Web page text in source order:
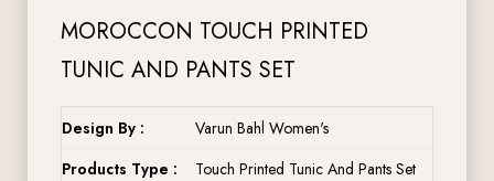
MOROCCON TOUCH PRINTED
TUNIC AND PANTS SET
Design By :
Varun Bahl Women's
Products Type :
Touch Printed Tunic And Pants Set